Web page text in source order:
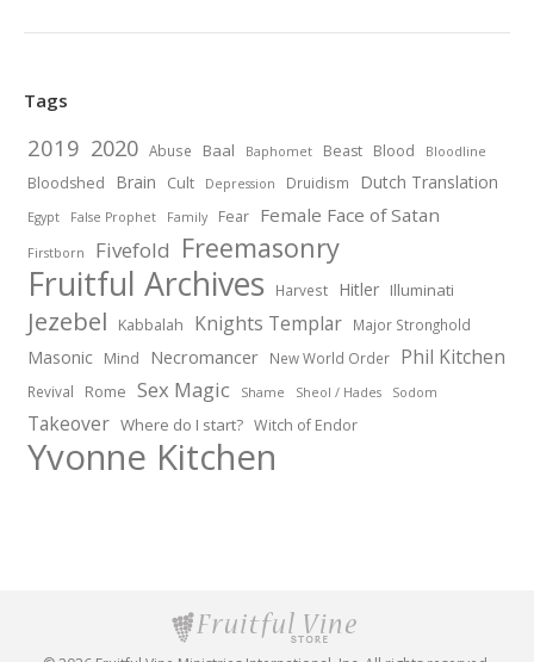
Tags
2019 2020 Abuse Baal Baphomet Beast Blood Bloodline
Bloodshed Brain Cult Depression Druidism Dutch Translation
Egypt False Prophet Family Fear Female Face of Satan
Firstborn Fivefold Freemasonry
Fruitful Archives Harvest Hitler Illuminati
Jezebel Kabbalah Knights Templar Major Stronghold
Masonic Mind Necromancer New World Order Phil Kitchen
Revival Rome Sex Magic Shame Sheol / Hades Sodom
Takeover Where do I start? Witch of Endor
Yvonne Kitchen